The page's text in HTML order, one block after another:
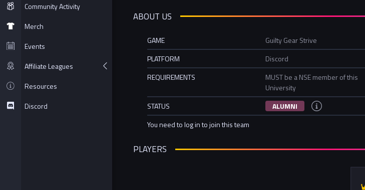
Community Activity
Merch
Events
Affiliate Leagues
Resources
Discord
ABOUT US
GAME
Guilty Gear Strive
PLATFORM
Discord
REQUIREMENTS
MUST be a NSE member of this
University
STATUS
ALUMNI
You need to log in to join this team
PLAYERS